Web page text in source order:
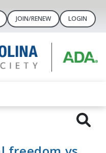
JOIN/RENEW LOGIN